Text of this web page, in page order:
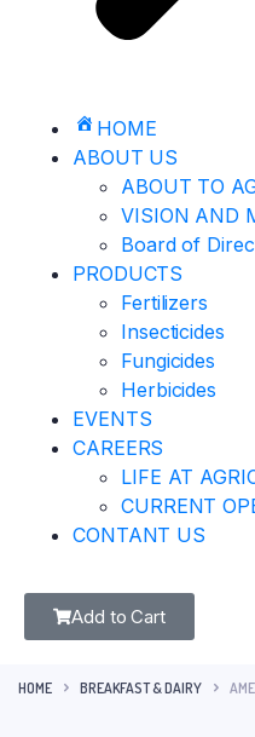
HOME
ABOUT US
ABOUT TO
VISION AND
Board of
PRODUCTS
Fertilizers
Insecticides
Fungicides
Herbicides
EVENTS
CAREERS
LIFE AT
CURRENT
CONTANT US
Add to Cart
HOME BREAKFAST & DAIRY